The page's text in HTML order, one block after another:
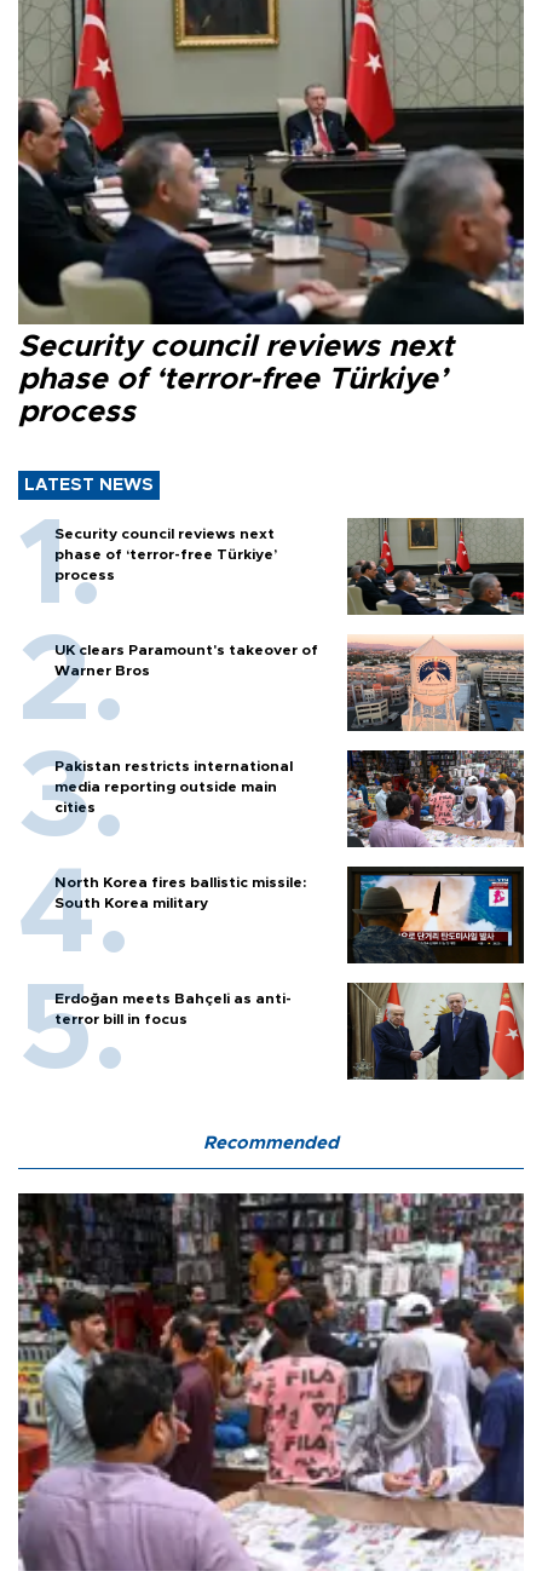
Security council reviews next
phase of ‘terror-free Türkiye’
process
LATEST NEWS
Security council reviews next
phase of ‘terror-free Türkiye’
process
UK clears Paramount's takeover of
Warner Bros
Pakistan restricts international
media reporting outside main
cities
North Korea fires ballistic missile:
South Korea military
Erdoğan meets Bahçeli as anti-
terror bill in focus
Recommended